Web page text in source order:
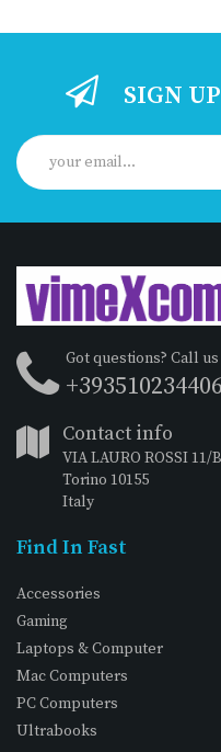
SIGN
Got questions? Call us
+393510234406
Contact info
VIA LAURO ROSSI 11/B
Torino 10155
Italy
Find In Fast
Accessories
Gaming
Laptops & Computer
Mac Computers
PC Computers
Ultrabooks